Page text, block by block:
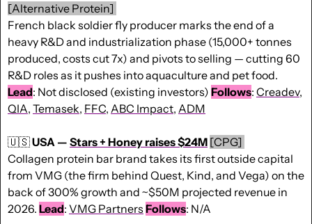
[Alternative Protein]
French black soldier fly producer marks the end of a
heavy R&D and industrialization phase (15,000+ tonnes
produced, costs cut 7x) and pivots to selling — cutting 60
Lead: Not disclosed (existing investors) Follows: Creadev
QIA, Temasek, FFC, ABC Impact, ADM
🇺🇸USA — Stars + Honey raises $24M [CPG]
Collagen protein bar brand takes its first outside capital
from VMG (the firm behind Quest, Kind, and Vega) on the
back of 300% growth and ~$50M projected revenue in
2026. Lead: VMG Partners Follows: N/A